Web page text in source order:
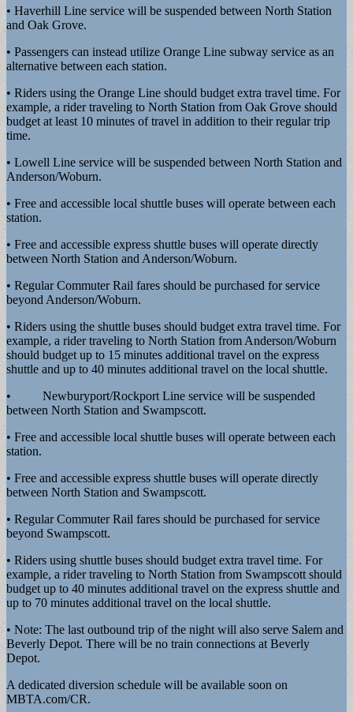
• Haverhill Line service will be suspended between North Station
and Oak Grove.
• Passengers can instead utilize Orange Line subway service as an
alternative between each station.
• Riders using the Orange Line should budget extra travel time. For
example, a rider traveling to North Station from Oak Grove should
budget at least 10 minutes of travel in addition to their regular trip
time.
• Lowell Line service will be suspended between North Station and
Anderson/Woburn.
• Free and accessible local shuttle buses will operate between each
station.
• Free and accessible express shuttle buses will operate directly
between North Station and Anderson/Woburn.
• Regular Commuter Rail fares should be purchased for service
beyond Anderson/Woburn.
• Riders using the shuttle buses should budget extra travel time. For
example, a rider traveling to North Station from Anderson/Woburn
should budget up to 15 minutes additional travel on the express
shuttle and up to 40 minutes additional travel on the local shuttle.
• Newburyport/Rockport Line service will be suspended
between North Station and Swampscott.
• Free and accessible local shuttle buses will operate between each
station.
• Free and accessible express shuttle buses will operate directly
between North Station and Swampscott.
• Regular Commuter Rail fares should be purchased for service
beyond Swampscott.
• Riders using shuttle buses should budget extra travel time. For
example, a rider traveling to North Station from Swampscott should
budget up to 40 minutes additional travel on the express shuttle and
up to 70 minutes additional travel on the local shuttle.
• Note: The last outbound trip of the night will also serve Salem and
Beverly Depot. There will be no train connections at Beverly
Depot.
A dedicated diversion schedule will be available soon on
MBTA.com/CR.